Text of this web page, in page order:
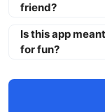
friend?
Is this app
for fun?